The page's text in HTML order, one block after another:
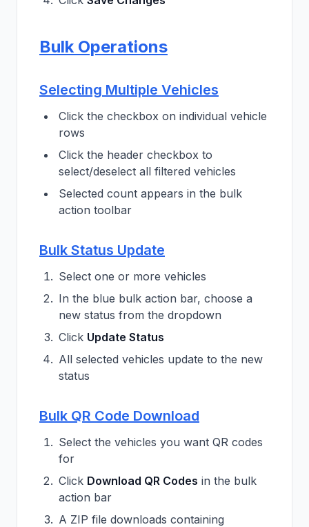
Bulk Operations
Selecting Multiple Vehicles
Click the checkbox on individual vehicle
rows
Click the header checkbox to
select/deselect all filtered vehicles
Selected count appears in the bulk
action toolbar
Bulk Status Update
Select one or more vehicles
In the blue bulk action bar, choose a
new status from the dropdown
Click Update Status
All selected vehicles update to the new
status
Bulk QR Code Download
Select the vehicles you want QR codes
for
Click Download QR Codes in the bulk
action bar
A ZIP file downloads containing